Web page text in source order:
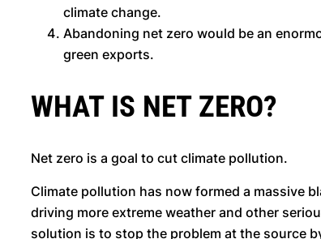
climate change.
Abandoning net zero would be an
green exports.
WHAT IS NET ZERO?
Net zero is a goal to cut climate pollution.
Climate pollution has now formed a massive
driving more extreme weather and other
solution is to stop the problem at the source